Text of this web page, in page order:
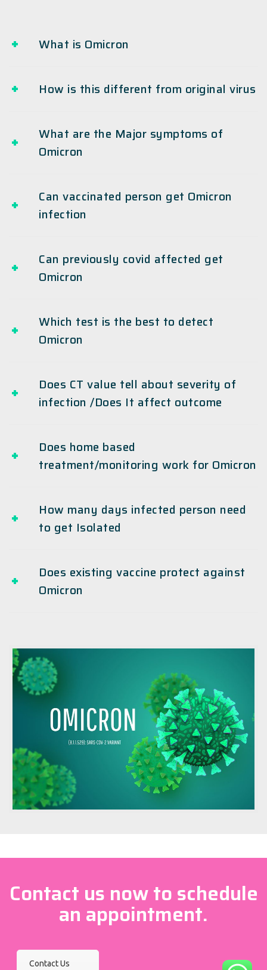
What is Omicron
How is this different from original virus
What are the Major symptoms of
Omicron
Can vaccinated person get Omicron
infection
Can previously covid affected get
Omicron
Which test is the best to detect
Omicron
Does CT value tell about severity of
infection /Does It affect outcome
Does home based
treatment/monitoring work for Omicron
How many days infected person need
to get Isolated
Does existing vaccine protect against
Omicron
Contact us now to schedule
an appointment.
Contact Us